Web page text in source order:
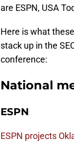
are ESPN, USA
Here is what
stack up in the
conference:
National
ESPN
ESPN projects